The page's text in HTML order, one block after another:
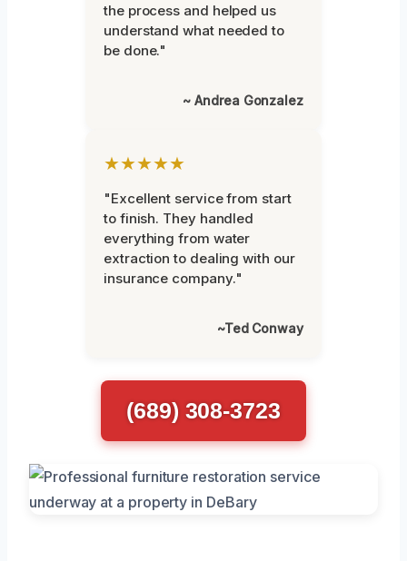
the process and helped us
understand what needed to
be done."
~ Andrea Gonzalez
★★★★★
"Excellent service from start
to finish. They handled
everything from water
extraction to dealing with our
insurance company."
~Ted Conway
(689) 308-3723